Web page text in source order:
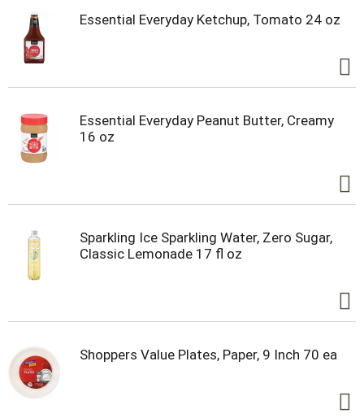
Essential Everyday Ketchup, Tomato 24 oz
Essential Everyday Peanut Butter, Creamy
16 oz
Sparkling Ice Sparkling Water, Zero Sugar,
Classic Lemonade 17 fl oz
Shoppers Value Plates, Paper, 9 Inch 70 ea